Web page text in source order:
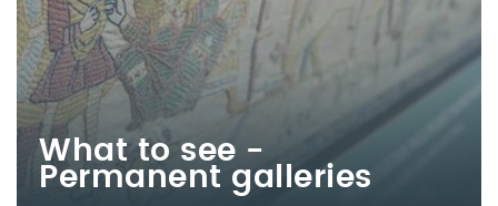
What to see -
Permanent galleries